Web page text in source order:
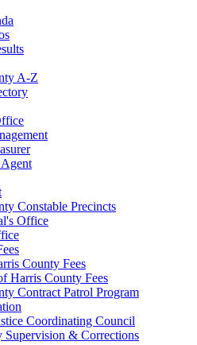
A-Z
Constable Precincts
Office
County Fees
Harris County Fees
Contract Patrol Program
Coordinating Council
Supervision & Corrections